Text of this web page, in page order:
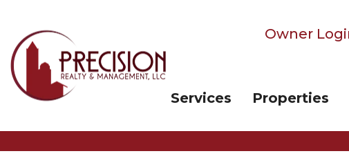
Owner
Services Properties